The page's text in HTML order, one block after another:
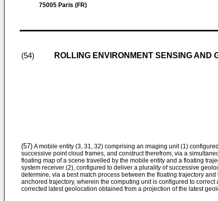
75005 Paris (FR)
(54) ROLLING ENVIRONMENT SENSING AND
(57) A mobile entity (3, 31, 32) comprising an imaging unit (1)
successive point cloud frames, and construct therefrom, via a
floating map of a scene travelled by the mobile entity and a floating
system receiver (2), configured to deliver a plurality of successive
determine, via a best match process between the floating trajectory
anchored trajectory, wherein the computing unit is configured to
corrected latest geolocation obtained from a projection of the latest